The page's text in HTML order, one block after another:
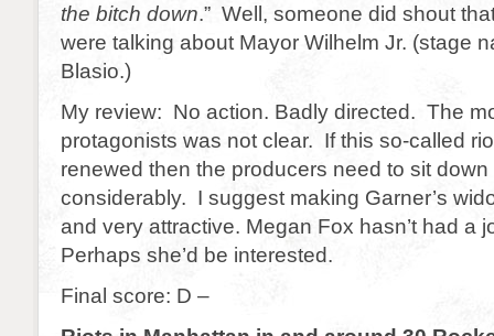
the bitch down.” Well, someone did shout
were talking about Mayor Wilhelm Jr. (stage
Blasio.)
My review: No action. Badly directed. The
protagonists was not clear. If this so-called
renewed then the producers need to sit down
considerably. I suggest making Garner’s
and very attractive. Megan Fox hasn’t had a
Perhaps she’d be interested.
Final score: D –